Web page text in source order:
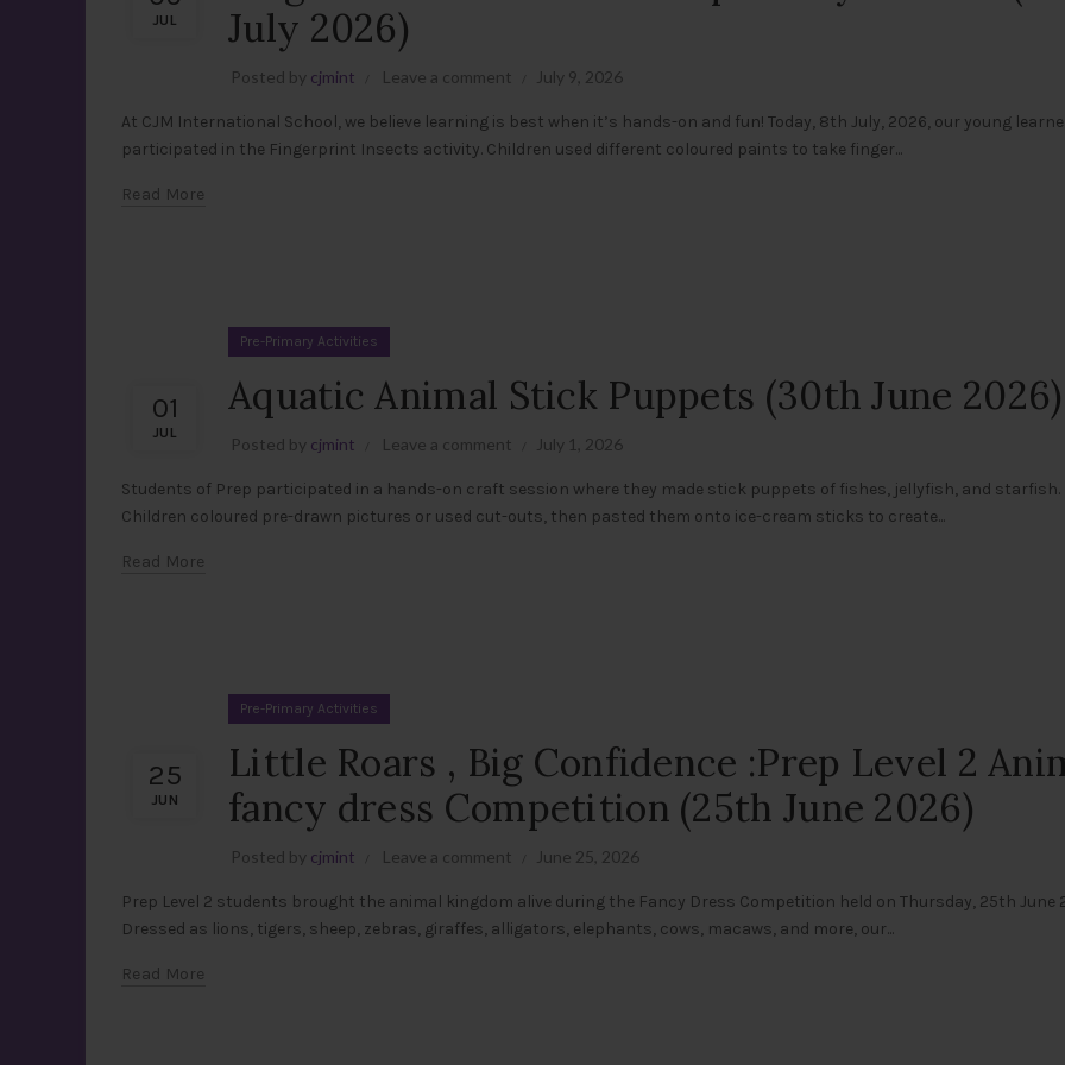
JUL
July 2026)
Posted by cjmint Leave a comment July 9, 2026
At CJM International School, we believe learning is best when it’s hands-on and fun! Today, 8th July, 2026, our young
participated in the Fingerprint Insects activity. Children used different coloured paints to take finger...
Read More
01
JUL
Pre-Primary Activities
Aquatic Animal Stick Puppets (30th June 2026)
Posted by cjmint Leave a comment July 1, 2026
Students of Prep participated in a hands-on craft session where they made stick puppets of fishes, jellyfish, and starfish.
Children coloured pre-drawn pictures or used cut-outs, then pasted them onto ice-cream sticks to create...
Read More
25
JUN
Pre-Primary Activities
Little Roars , Big Confidence :Prep Level 2
fancy dress Competition (25th June 2026)
Posted by cjmint Leave a comment June 25, 2026
Prep Level 2 students brought the animal kingdom alive during the Fancy Dress Competition held on Thursday, 25th June
Dressed as lions, tigers, sheep, zebras, giraffes, alligators, elephants, cows, macaws, and more, our...
Read More